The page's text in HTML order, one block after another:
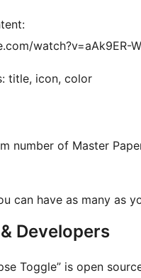
watch?v=aAk9ER-
title, icon, color
number of Master
can have as many as
Developers
Toggle” is open